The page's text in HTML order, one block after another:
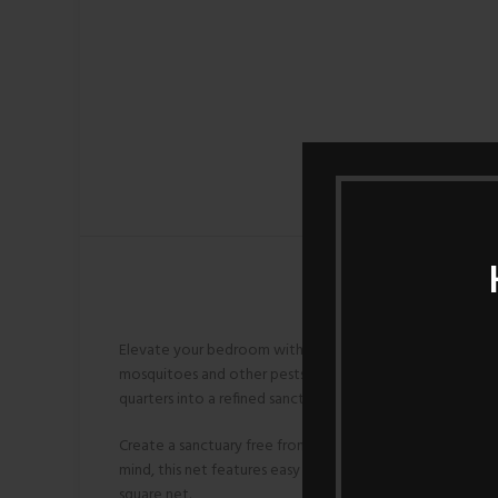
Elevate your bedroom with the Double Layer 4-Post
mosquitoes and other pests. The four sturdy posts lend
quarters into a refined sanctuary with this exquisite
Create a sanctuary free from mosquito intrusions with
mind, this net features easy installation and removal,